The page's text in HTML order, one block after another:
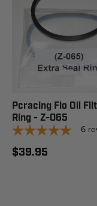
Pcracing Flo Oil
Ring - Z-065
6
$39.95